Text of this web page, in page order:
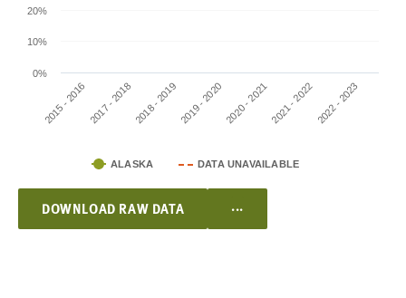
2015 - 2016 2017 - 2018 2018 - 2019 2019 - 2020 2020 - 2021 2021 - 2022 2022 - 2023
0%
10%
20%
ALASKA DATA UNAVAILABLE
DOWNLOAD RAW DATA ...